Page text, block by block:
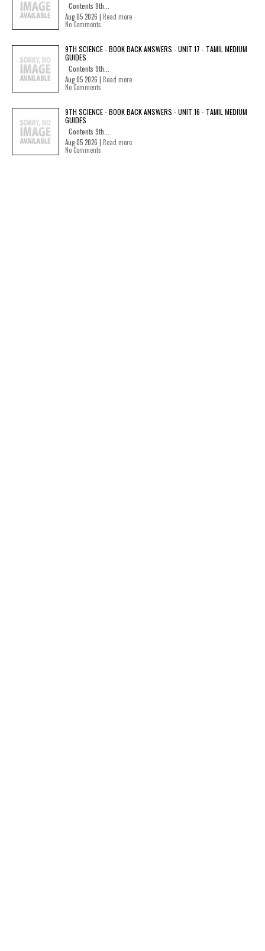
Contents 9th...
Aug 05 2026 | Read more
No Comments
9TH SCIENCE - BOOK BACK ANSWERS - UNIT 17 - TAMIL MEDIUM
GUIDES
Contents 9th...
Aug 05 2026 | Read more
No Comments
9TH SCIENCE - BOOK BACK ANSWERS - UNIT 16 - TAMIL MEDIUM
GUIDES
Contents 9th...
Aug 05 2026 | Read more
No Comments